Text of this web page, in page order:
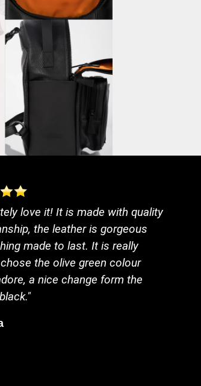
love it! It is made with quality
the leather is gorgeous
made to last. It is really
the olive green colour
a nice change form the